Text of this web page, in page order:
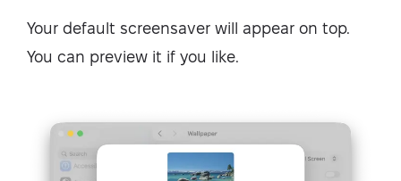
Your default screensaver will appear on top.
You can preview it if you like.